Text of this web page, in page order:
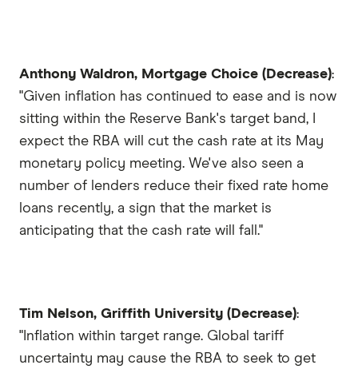
Anthony Waldron, Mortgage Choice (Decrease):
"Given inflation has continued to ease and is now
sitting within the Reserve Bank's target band, I
expect the RBA will cut the cash rate at its May
monetary policy meeting. We've also seen a
number of lenders reduce their fixed rate home
loans recently, a sign that the market is
anticipating that the cash rate will fall."
Tim Nelson, Griffith University (Decrease):
"Inflation within target range. Global tariff
uncertainty may cause the RBA to seek to get